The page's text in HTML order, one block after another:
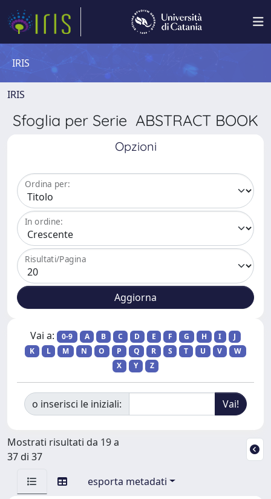
IRIS
IRIS
Sfoglia per Serie ABSTRACT BOOK
Opzioni
Ordina per:
In ordine:
Risultati/Pagina
Vai a: 0-9 A B C D E F G H I
J
K
L M N O P Q R S T U V
W
X
Y Z
o inserisci le iniziali:
Mostrati risultati da 19 a
37 di 37
esporta metadati